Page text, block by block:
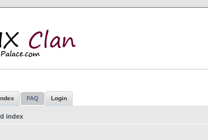
FAQ Login
index